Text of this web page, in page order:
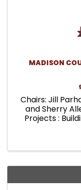
MADISON
Chairs: Jill
and Sherry
Projects :